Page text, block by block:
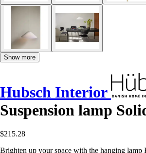
Show more
Hubsch Interior
Suspension lamp
$215.28
Brighten up your space with the hanging lamp